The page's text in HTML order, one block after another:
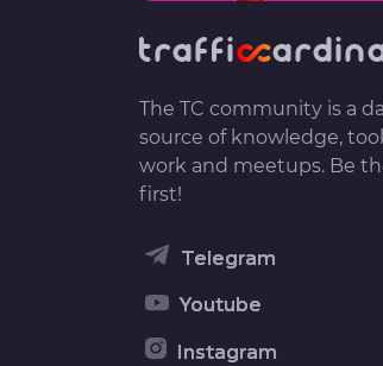
The TC community is a
source of knowledge,
work and meetups. Be
first!
Telegram
Youtube
Instagram